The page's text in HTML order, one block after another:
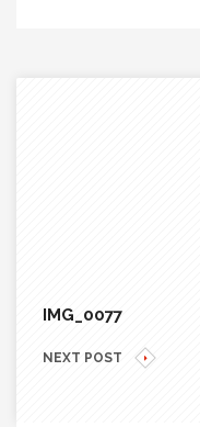
IMG_0077
NEXT POST